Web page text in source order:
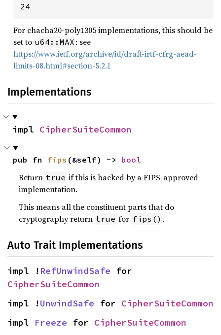
24
For chacha20-poly1305 implementations, this should be
set to u64::MAX : see
https://www.ietf.org/archive/id/draft-irtf-cfrg-aead-
limits-08.html#section-5.2.1
Implementations
impl CipherSuiteCommon
pub fn fips (&self) -> bool
Return true if this is backed by a FIPS-approved
implementation.
This means all the constituent parts that do
cryptography return true for fips() .
Auto Trait Implementations
impl ! RefUnwindSafe
CipherSuiteCommon
impl !UnwindSafe for CipherSuiteCommon
impl Freeze for CipherSuiteCommon